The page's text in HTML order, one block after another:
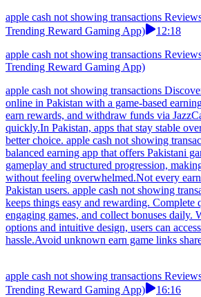
apple cash not showing transactions
Trending Reward Gaming App)
12:18
apple cash not showing transactions
Trending Reward Gaming App)
apple cash not showing transactions
online in Pakistan with a game-based
earn rewards, and withdraw funds via
quickly.In Pakistan, apps that stay stable
better choice. apple cash not showing
balanced earning app that offers Pakistani
gameplay and structured progression,
without feeling overwhelmed.Not every
Pakistan users. apple cash not showing
keeps things easy and rewarding. Complete
engaging games, and collect bonuses daily.
options and intuitive design, users can
hassle.Avoid unknown earn game links
apple cash not showing transactions
Trending Reward Gaming App)
16:16